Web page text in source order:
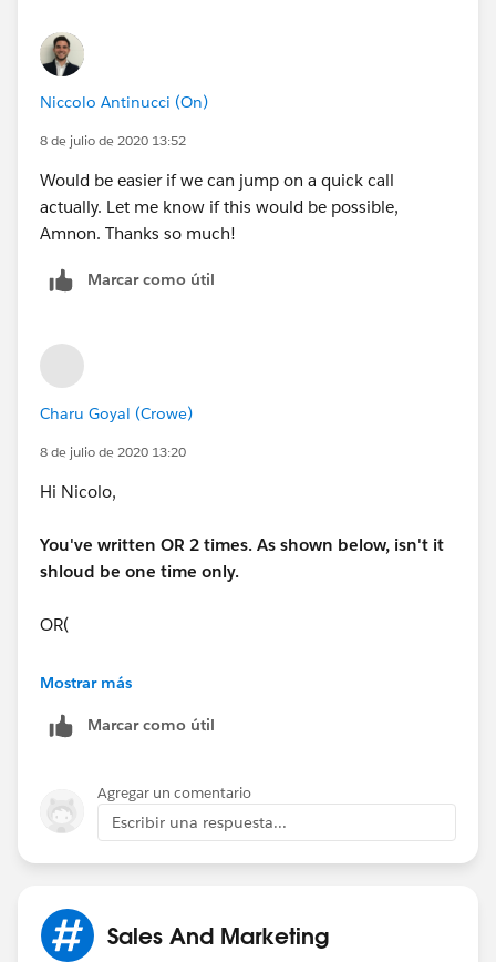
Niccolo Antinucci (On)
8 de julio de 2020 13:52
Would be easier if we can jump on a quick call
actually. Let me know if this would be possible,
Amnon. Thanks so much!
Marcar como útil
Charu Goyal (Crowe)
8 de julio de 2020 13:20
Hi Nicolo,
You've written OR 2 times. As shown below, isn't it
shloud be one time only.
OR(
OR(
Regards,
Charu Goyal
Mostrar más
Marcar como útil
Agregar un comentario
Escribir una respuesta...
Sales And Marketing